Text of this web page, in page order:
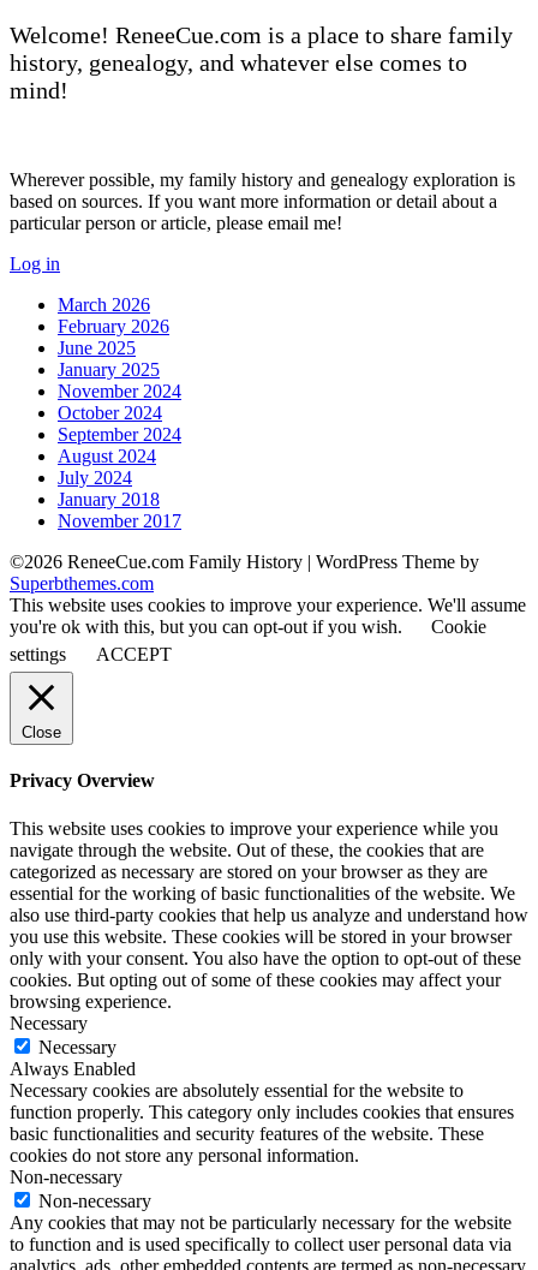
Welcome! ReneeCue.com is a place to share family
history, genealogy, and whatever else comes to
mind!
Wherever possible, my family history and genealogy exploration is
based on sources. If you want more information or detail about a
particular person or article, please email me!
Log in
March 2026
February 2026
June 2025
January 2025
November 2024
October 2024
September 2024
August 2024
July 2024
January 2018
November 2017
©2026 ReneeCue.com Family History | WordPress Theme by
Superbthemes.com
This website uses cookies to improve your experience. We'll assume
you're ok with this, but you can opt-out if you wish.
Cookie
settings
ACCEPT
Close
Privacy Overview
This website uses cookies to improve your experience while you
navigate through the website. Out of these, the cookies that are
categorized as necessary are stored on your browser as they are
essential for the working of basic functionalities of the website. We
also use third-party cookies that help us analyze and understand how
you use this website. These cookies will be stored in your browser
only with your consent. You also have the option to opt-out of these
cookies. But opting out of some of these cookies may affect your
browsing experience.
Necessary
Necessary
Always Enabled
Necessary cookies are absolutely essential for the website to
function properly. This category only includes cookies that ensures
basic functionalities and security features of the website. These
cookies do not store any personal information.
Non-necessary
Non-necessary
Any cookies that may not be particularly necessary for the website
to function and is used specifically to collect user personal data via
analytics, ads, other embedded contents are termed as non-necessary